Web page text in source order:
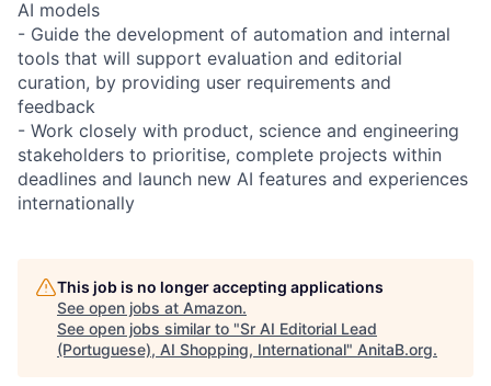
AI models
- Guide the development of automation and internal
tools that will support evaluation and editorial
curation, by providing user requirements and
feedback
- Work closely with product, science and engineering
stakeholders to prioritise, complete projects within
deadlines and launch new AI features and experiences
internationally
This job is no longer accepting applications
See open jobs at Amazon.
See open jobs similar to "Sr AI Editorial Lead
(Portuguese), AI Shopping, International" AnitaB.org.